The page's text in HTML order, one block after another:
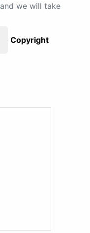
and we will take
Copyright